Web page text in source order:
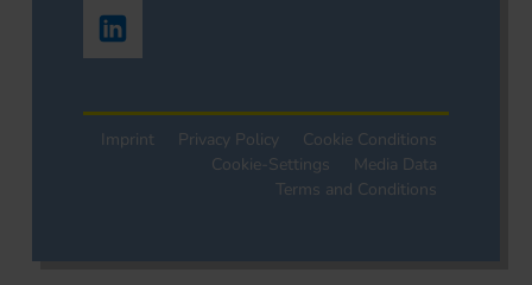
Imprint Privacy Policy
Cookie Conditions
Cookie-Settings
Media Data
Terms and Conditions